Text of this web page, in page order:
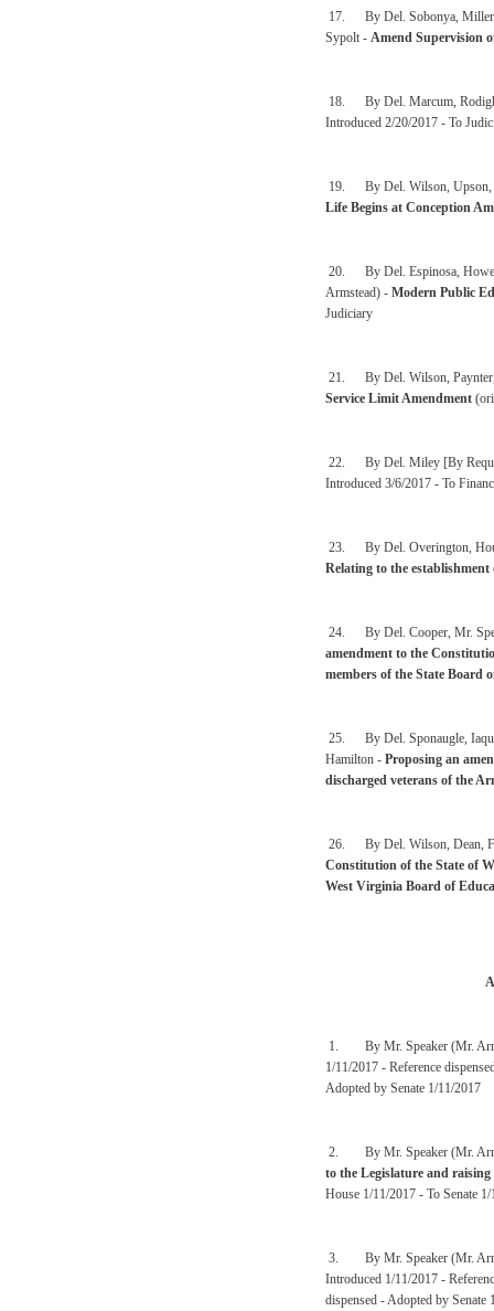
17. By Del. Sobonya, Miller,
Sypolt - Amend Supervision
18. By Del. Marcum,
Introduced 2/20/2017 - To
19. By Del. Wilson, Upson,
Life Begins at Conception
20. By Del. Espinosa,
Armstead) - Modern Public
Judiciary
21. By Del. Wilson, Paynter,
Service Limit Amendment
22. By Del. Miley [By
Introduced 3/6/2017 - To
23. By Del. Overington,
Relating to the
24. By Del. Cooper, Mr.
amendment to the
members of the State Board
25. By Del. Sponaugle,
Hamilton - Proposing an
discharged veterans of the
26. By Del. Wilson, Dean,
Constitution of the State of
West Virginia Board of
1. By Mr. Speaker (Mr.
1/11/2017 - Reference
Adopted by Senate 1/11/2017
2. By Mr. Speaker (Mr.
to the Legislature and
House 1/11/2017 - To Senate
3. By Mr. Speaker (Mr.
Introduced 1/11/2017 -
dispensed - Adopted by Senate